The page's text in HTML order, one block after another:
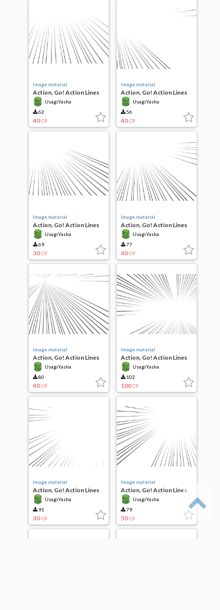
Image material
Action, Go! Action Lines
UsagiYasha
62
40 CP
Image material
Action, Go! Action Lines
UsagiYasha
56
40 CP
Image material
Action, Go! Action Lines
UsagiYasha
69
30 CP
Image material
Action, Go! Action Lines
UsagiYasha
77
40 CP
Image material
Action, Go! Action Lines
UsagiYasha
80
40 CP
Image material
Action, Go! Action Lines
UsagiYasha
102
100 CP
Image material
Action, Go! Action Lines
UsagiYasha
91
30 CP
Image material
Action, Go! Action Lines
UsagiYasha
79
50 CP